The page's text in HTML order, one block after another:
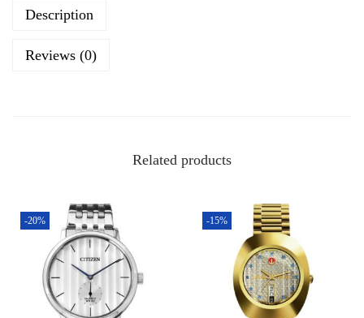
Description
Reviews (0)
Related products
-20% -15%